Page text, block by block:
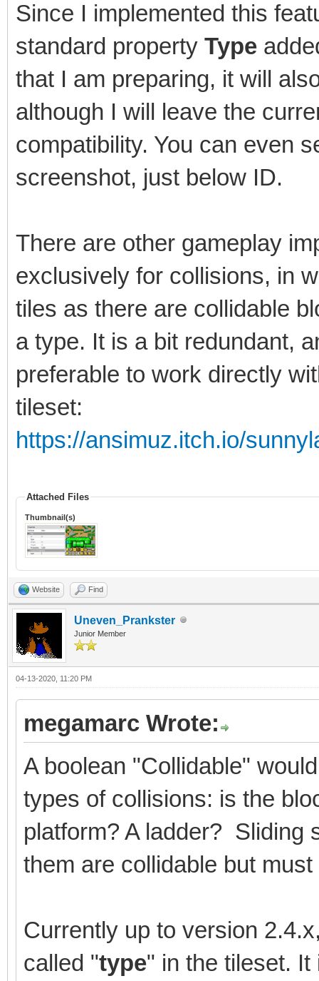
Since I implemented this
standard property Type
that I am preparing, it will
although I will leave the
compatibility. You can even
screenshot, just below ID.
There are other gameplay
exclusively for collisions, in
tiles as there are collidable
a type. It is a bit redundant,
preferable to work directly
tileset:
https://ansimuz.itch.io/
Attached Files
Thumbnail(s)
Website Find
Uneven_Prankster
Junior Member
04-13-2020, 11:20 PM
megamarc Wrote:
A boolean "Collidable"
types of collisions: is the
platform? A ladder? Sliding
them are collidable but
Currently up to version
called "type" in the tileset.